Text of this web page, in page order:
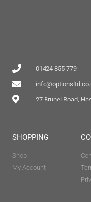
01424 855 779
27 Brunel Road,
SHOPPING
Shop
My Account